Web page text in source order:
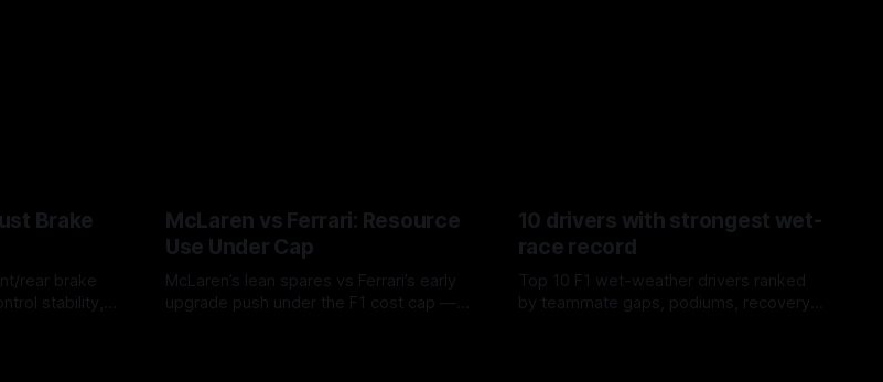
Brake
rear brake
stability,
McLaren vs Ferrari: Resource
Use Under Cap
McLaren’s lean spares vs Ferrari’s early
upgrade push under the F1 cost cap —
10 drivers with strongest wet-
race record
Top 10 F1 wet-weather drivers ranked
by teammate gaps, podiums, recovery